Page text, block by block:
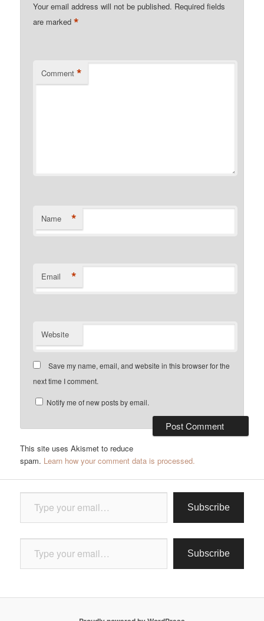
Your email address will not be published. Required fields
are marked*
Comment *
Name *
Email *
Website
Save my name, email, and website in this browser for the
next time I comment.
Notify me of new posts by email.
This site uses Akismet to reduce
spam. Learn how your comment data is processed.
Type your email…
Subscribe
Type your email…
Subscribe